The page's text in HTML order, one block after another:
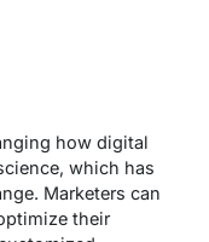
how digital
which has
Marketers can
their